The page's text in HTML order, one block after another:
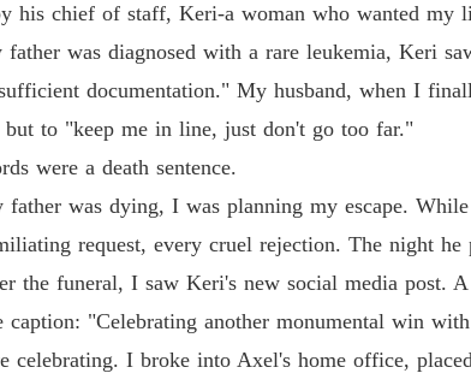
you celebrate wins on the day my father died
to process these divorce papers."
his chief of staff, Keri-a woman who wanted my
father was diagnosed with a rare leukemia, Keri
documentation." My husband, when I
but to "keep me in line, just don't go too far."
were a death sentence.
father was dying, I was planning my escape.
request, every cruel rejection. The night he
the funeral, I saw Keri's new social media post.
caption: "Celebrating another monumental win
celebrating. I broke into Axel's home office,